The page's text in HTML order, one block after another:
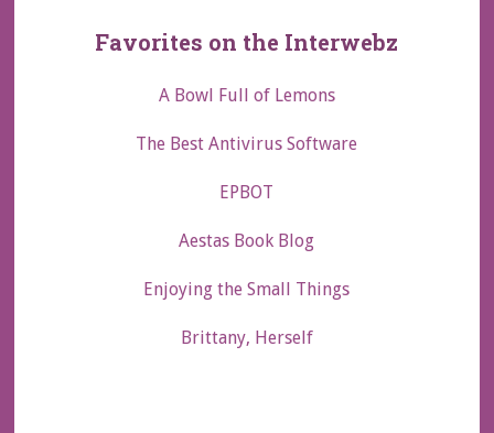
Favorites on the Interwebz
A Bowl Full of Lemons
The Best Antivirus Software
EPBOT
Aestas Book Blog
Enjoying the Small Things
Brittany, Herself